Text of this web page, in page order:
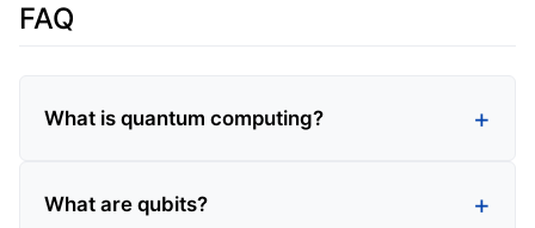
FAQ
What is quantum computing?
What are qubits?